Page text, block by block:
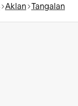
Aklan Tangalan